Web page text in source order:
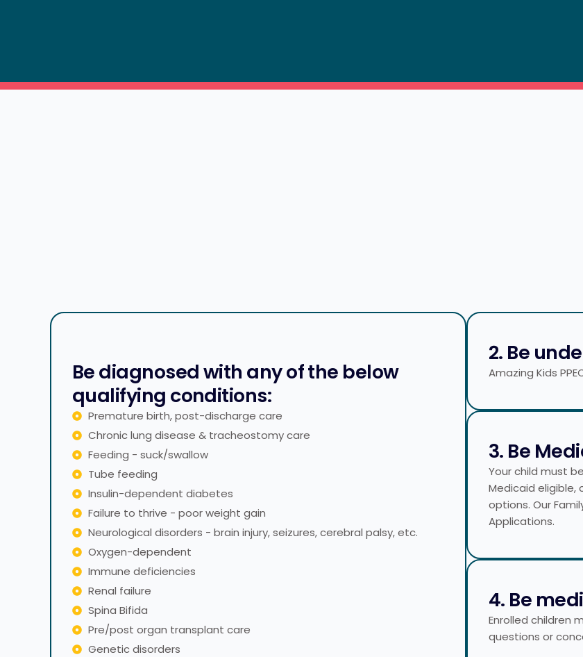
Be diagnosed with any of the below
qualifying conditions:
Premature birth, post-discharge care
Chronic lung disease & tracheostomy care
Feeding - suck/swallow
Tube feeding
Insulin-dependent diabetes
Failure to thrive - poor weight gain
Neurological disorders - brain injury, seizures, cerebral palsy, etc.
Oxygen-dependent
Immune deficiencies
Renal failure
Spina Bifida
Pre/post organ transplant care
Genetic disorders
2. Be
Amazing Kids
3. Be
Your child must
Medicaid
options. Our
Applications.
4. Be
Enrolled children
questions or